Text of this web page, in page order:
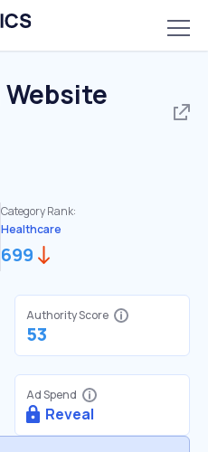
Website
Category Rank:
Healthcare
699
Authority Score
53
Ad Spend
Reveal